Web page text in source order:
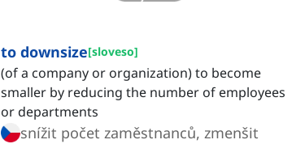
to downsize[sloveso]
(of a company or organization) to become
smaller by reducing the number of employees
or departments
snížit počet zaměstnanců, zmenšit